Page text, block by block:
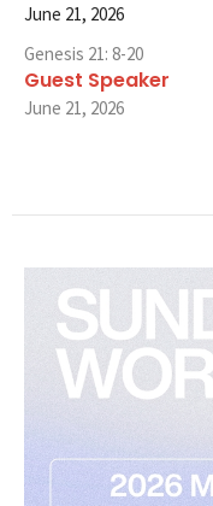
June 21, 2026
Genesis 21: 8-20
Guest Speaker
June 21, 2026